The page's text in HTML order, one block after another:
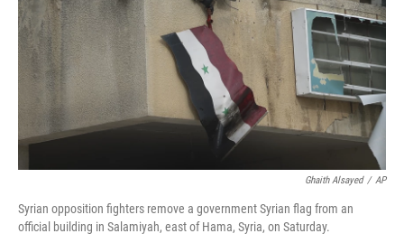
Ghaith Alsayed / AP
Syrian opposition fighters remove a government Syrian flag from an
official building in Salamiyah, east of Hama, Syria, on Saturday.